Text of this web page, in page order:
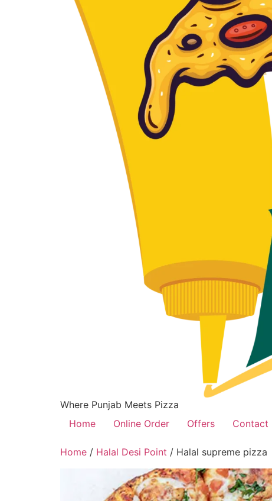
Where Punjab Meets Pizza
Home
Online Order Offers Contact
Home / Halal Desi Point / Halal supreme pizza